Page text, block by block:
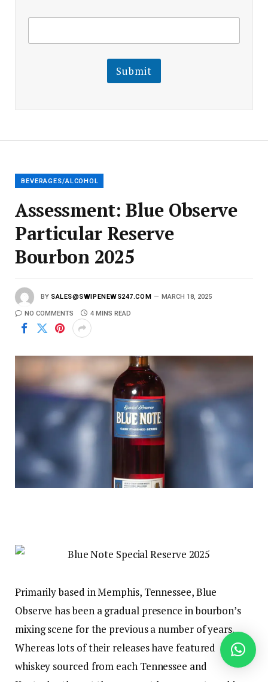
i
l
E
m
m
E
a
Submit
BEVERAGES/ALCOHOL
Assessment: Blue Observe
Particular Reserve
Bourbon 2025
BY SALES@SWIPENEWS247.COM MARCH 18, 2025
NO COMMENTS 4 MINS READ
Primarily based in Memphis, Tennessee, Blue
Observe has been a gradual presence in bourbon’s
mixing scene for the previous a number of years.
Whereas lots of their releases have featured
whiskey sourced from each Tennessee and